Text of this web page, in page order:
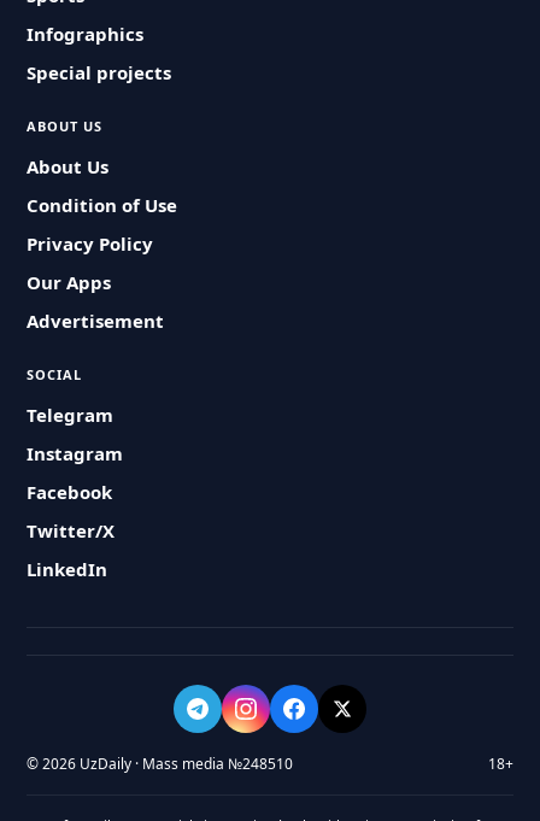
Infographics
Special projects
ABOUT US
About Us
Condition of Use
Privacy Policy
Our Apps
Advertisement
SOCIAL
Telegram
Instagram
Facebook
Twitter/X
LinkedIn
© 2026 UzDaily · Mass media №248510 18+